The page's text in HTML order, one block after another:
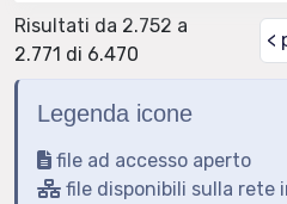
Risultati da 2.752 a
2.771 di 6.470
<
Legenda icone
file ad accesso aperto
file disponibili sulla rete